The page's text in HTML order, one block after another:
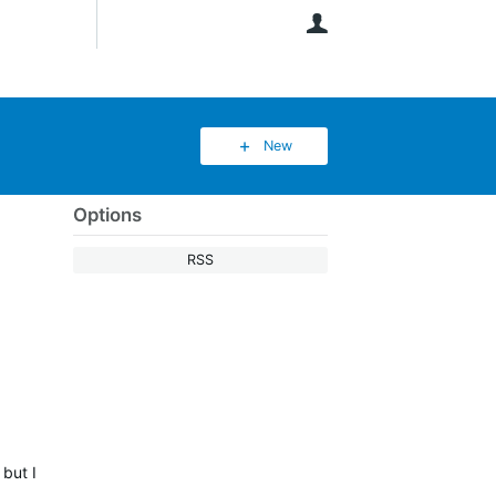
New
Options
RSS
but I